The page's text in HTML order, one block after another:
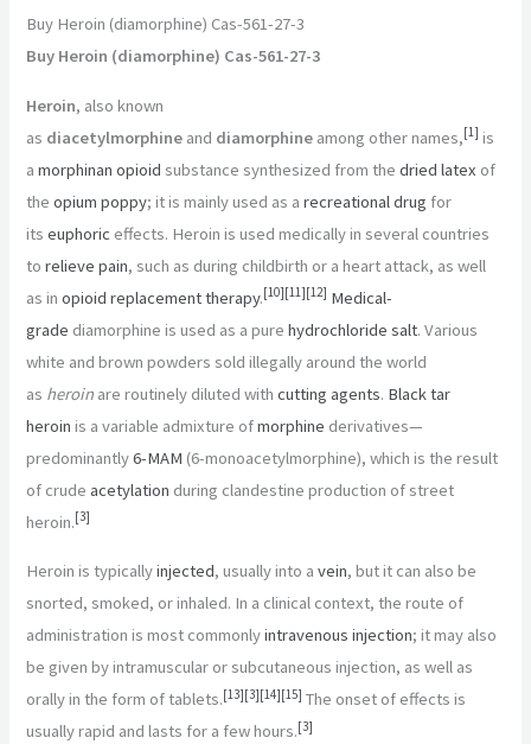
Buy Heroin (diamorphine) Cas-561-27-3
Buy Heroin (diamorphine) Cas-561-27-3
Heroin, also known
as diacetylmorphine and diamorphine among other names,[1] is
amorphinan opioid substance synthesized from thedried latex of
theopium poppy; it is mainly used as arecreational drug for
itseuphoric effects. Heroin is used medically in several countries
torelieve pain, such as during childbirth or a heart attack, as well
as inopioid replacement therapy.[10][11][12] Medical-
grade diamorphine is used as a purehydrochloride salt. Various
white and brown powders sold illegally around the world
as heroin are routinely diluted withcutting agents. Black tar
heroin is a variable admixture ofmorphine derivatives—
predominantly6-MAM (6-monoacetylmorphine), which is the result
of crudeacetylation during clandestine production of street
heroin.[3]
Heroin is typicallyinjected, usually into avein, but it can also be
snorted, smoked, or inhaled. In a clinical context, the route of
administration is most commonlyintravenous injection; it may also
be given by intramuscular or subcutaneous injection, as well as
orally in the form of tablets.[13][3][14][15] The onset of effects is
usually rapid and lasts for a few hours.[3]